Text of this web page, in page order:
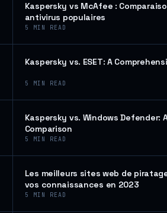
Kaspersky vs McAfee :
antivirus populaires
5 MIN READ
Kaspersky vs. ESET: A
5 MIN READ
Kaspersky vs. Windows Defender:
Comparison
5 MIN READ
Les meilleurs sites web de
vos connaissances en 2023
5 MIN READ